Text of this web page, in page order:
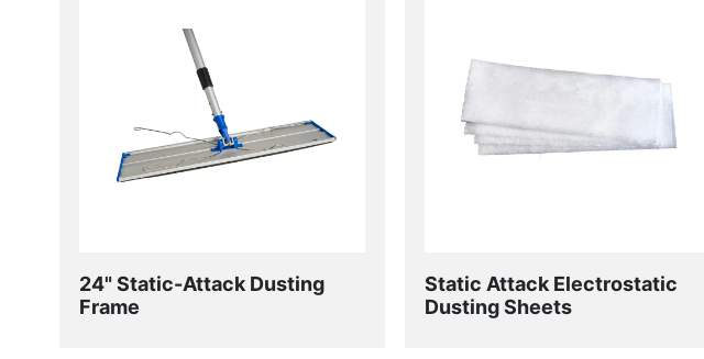
24" Static-Attack Dusting
Frame
Static Attack Electrostatic
Dusting Sheets